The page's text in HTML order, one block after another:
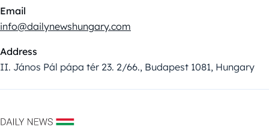
Email
info@dailynewshungary.com
Address
II. János Pál pápa tér 23. 2/66., Budapest 1081, Hungary